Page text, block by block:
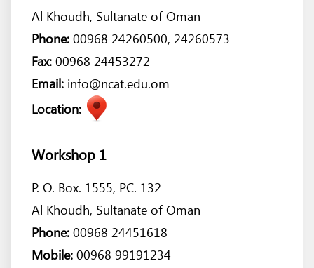
Al Khoudh, Sultanate of Oman
Phone: 00968 24260500, 24260573
Fax: 00968 24453272
Email: info@ncat.edu.om
Location:
Workshop 1
P. O. Box. 1555, PC. 132
Al Khoudh, Sultanate of Oman
Phone: 00968 24451618
Mobile: 00968 99191234